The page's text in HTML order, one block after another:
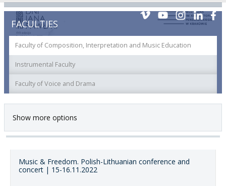
FACULTIES
Faculty of Composition, Interpretation and Music Education
Instrumental Faculty
Faculty of Voice and Drama
Show more options
Music & Freedom. Polish-Lithuanian conference and
concert | 15-16.11.2022